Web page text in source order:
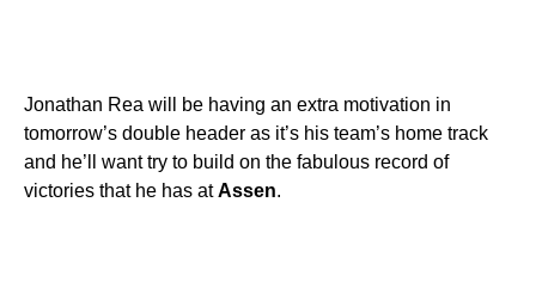
Jonathan Rea will be having an extra motivation in
tomorrow’s double header as it’s his team’s home track
and he’ll want try to build on the fabulous record of
victories that he has atAssen.